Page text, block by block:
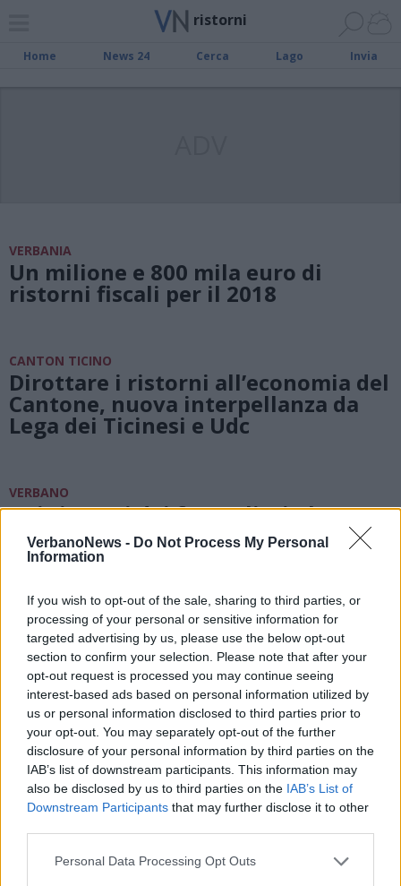
VerbanoNews - Do Not Process My Personal
Information
If you wish to opt-out of the sale, sharing to third parties, or
processing of your personal or sensitive information for
targeted advertising by us, please use the below opt-out
section to confirm your selection. Please note that after your
opt-out request is processed you may continue seeing
interest-based ads based on personal information utilized by
us or personal information disclosed to third parties prior to
your opt-out. You may separately opt-out of the further
disclosure of your personal information by third parties on the
IAB’s list of downstream participants. This information may
also be disclosed by us to third parties on the IAB’s List of
Downstream Participants that may further disclose it to other
Personal Data Processing Opt Outs
ristorni
Home News 24 Cerca Lago Invia
VERBANIA
Un milione e 800 mila euro di
ristorni fiscali per il 2018
CANTON TICINO
Dirottare i ristorni all’economia del
Cantone, nuova interpellanza da
Lega dei Ticinesi e Udc
VERBANO
Dai ristorni dei frontalieri oltre 4
milioni e 200 mila euro per i
Comuni del Verbano